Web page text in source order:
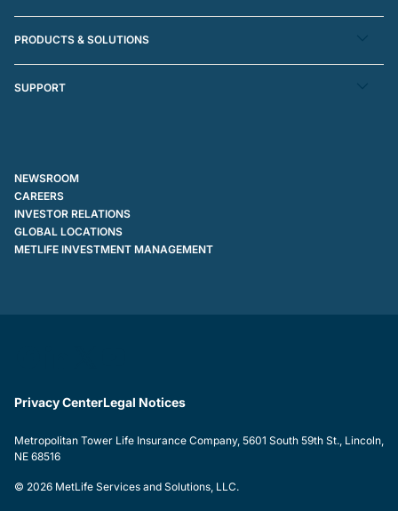
PRODUCTS & SOLUTIONS
SUPPORT
NEWSROOM
CAREERS
INVESTOR RELATIONS
GLOBAL LOCATIONS
METLIFE INVESTMENT MANAGEMENT
Privacy CenterLegal Notices
Metropolitan Tower Life Insurance Company, 5601 South 59th St., Lincoln,
NE 68516
© 2026 MetLife Services and Solutions, LLC.